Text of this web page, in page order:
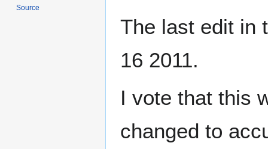
The last edit in
16 2011.
I vote that this
changed to
Source